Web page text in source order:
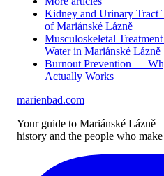
Kidney and Urinary Tract
of Mariánské Lázně
Musculoskeletal
Water in Mariánské Lázně
Burnout Prevention —
Actually Works
marienbad.com
Your guide to Mariánské Lázně
history and the people who